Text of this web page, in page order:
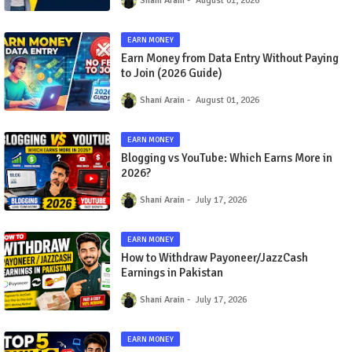
EARN MONEY
Earn Money from Data Entry Without Paying
to Join (2026 Guide)
Shani Arain August 01, 2026
EARN MONEY
Blogging vs YouTube: Which Earns More in
2026?
Shani Arain July 17, 2026
EARN MONEY
How to Withdraw Payoneer/JazzCash
Earnings in Pakistan
Shani Arain July 17, 2026
EARN MONEY